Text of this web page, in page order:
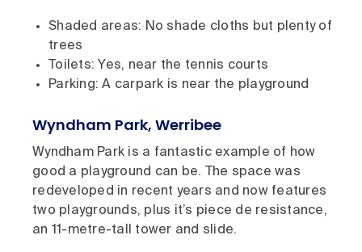
Shaded areas: No shade cloths but plenty of
trees
Toilets: Yes, near the tennis courts
Parking: A carpark is near the playground
Wyndham Park, Werribee
Wyndham Park is a fantastic example of how
good a playground can be. The space was
redeveloped in recent years and now features
two playgrounds, plus it’s piece de resistance,
an 11-metre-tall tower and slide.